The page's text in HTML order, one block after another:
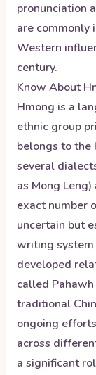
pronunciation
are commonly
Western
century.
Know About
Hmong is a
ethnic group
belongs to the
several
as Mong
exact number
uncertain but
writing
developed
called
traditional
ongoing
across
a significant